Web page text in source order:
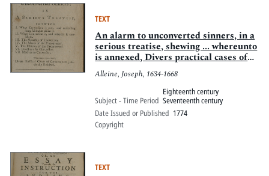
TEXT
An alarm to unconverted sinners, in a
serious treatise, shewing ... whereunto
is annexed, Divers practical cases of
conscience judiciously resolved
Alleine, Joseph, 1634-1668
Subject - Time Period
Eighteenth century
Seventeenth century
Date Issued or Published 1774
Copyright
TEXT